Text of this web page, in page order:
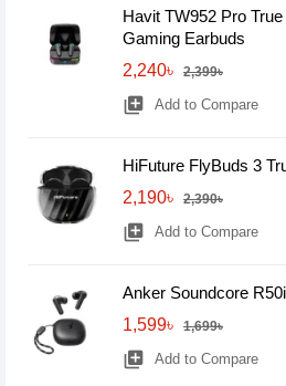
Havit TW952 Pro
Gaming Earbuds
2,240৳
2,399৳
library_add Add to Compare
HiFuture FlyBuds 3
2,190৳
2,390৳
library_add Add to Compare
Anker Soundcore R50i
1,599৳
1,699৳
library_add Add to Compare